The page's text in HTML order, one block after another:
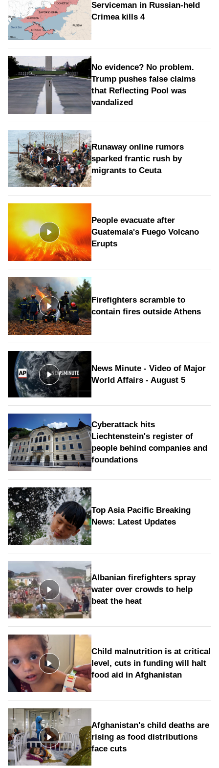
Serviceman in Russian-held
Crimea kills 4
No evidence? No problem.
Trump pushes false claims
that Reflecting Pool was
vandalized
Runaway online rumors
sparked frantic rush by
migrants to Ceuta
People evacuate after
Guatemala's Fuego Volcano
Erupts
Firefighters scramble to
contain fires outside Athens
News Minute - Video of Major
World Affairs - August 5
Cyberattack hits
Liechtenstein's register of
people behind companies and
foundations
Top Asia Pacific Breaking
News: Latest Updates
Albanian firefighters spray
water over crowds to help
beat the heat
Child malnutrition is at critical
level, cuts in funding will halt
food aid in Afghanistan
Afghanistan's child deaths are
rising as food distributions
face cuts